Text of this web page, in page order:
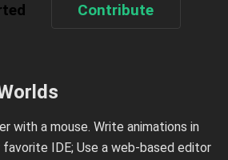
Contribute
with a mouse. Write animations in
IDE; Use a web-based editor